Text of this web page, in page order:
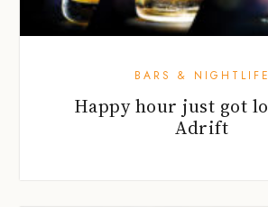
BARS & NIGHTLIFE
Happy hour just got
Adrift